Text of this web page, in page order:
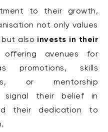
to their growth,
not only values
also invests in their
offering avenues for
promotions, skills
or mentorship
signal their belief in
their dedication to